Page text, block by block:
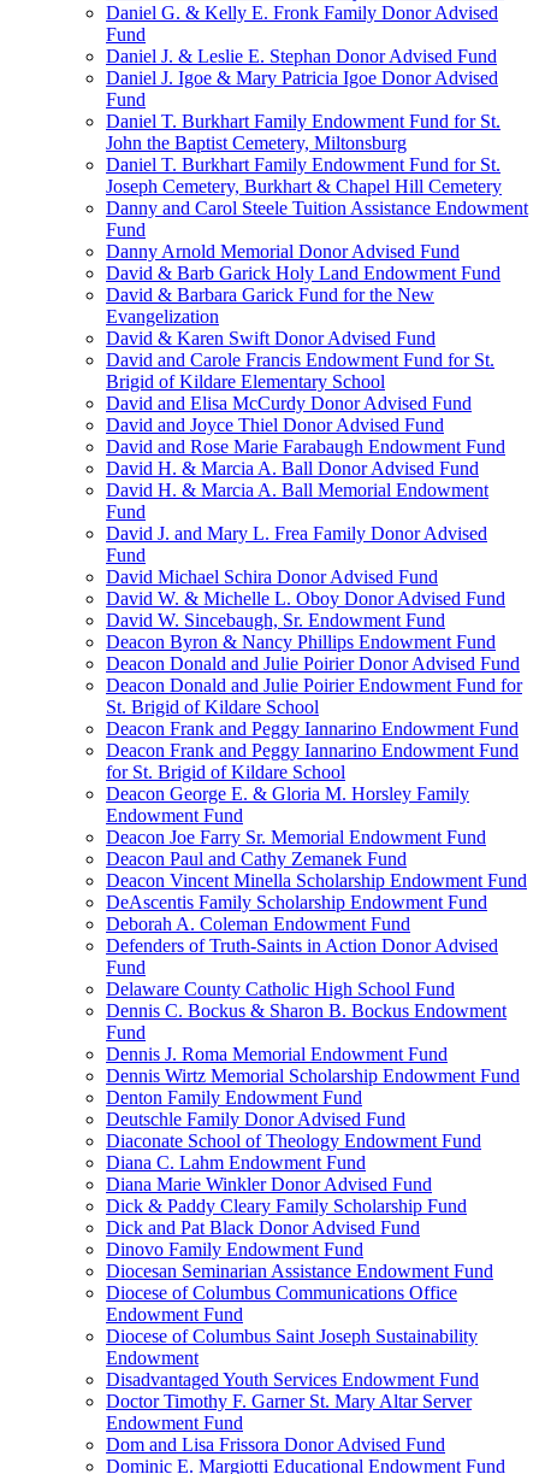
Daniel G. & Kelly E. Fronk Family Donor Advised
Fund
Daniel J. & Leslie E. Stephan Donor Advised Fund
Daniel J. Igoe & Mary Patricia Igoe Donor Advised
Fund
Daniel T. Burkhart Family Endowment Fund for St.
John the Baptist Cemetery, Miltonsburg
Daniel T. Burkhart Family Endowment Fund for St.
Joseph Cemetery, Burkhart & Chapel Hill Cemetery
Danny and Carol Steele Tuition Assistance Endowment
Fund
Danny Arnold Memorial Donor Advised Fund
David & Barb Garick Holy Land Endowment Fund
David & Barbara Garick Fund for the New
Evangelization
David & Karen Swift Donor Advised Fund
David and Carole Francis Endowment Fund for St.
Brigid of Kildare Elementary School
David and Elisa McCurdy Donor Advised Fund
David and Joyce Thiel Donor Advised Fund
David and Rose Marie Farabaugh Endowment Fund
David H. & Marcia A. Ball Donor Advised Fund
David H. & Marcia A. Ball Memorial Endowment
Fund
David J. and Mary L. Frea Family Donor Advised
Fund
David Michael Schira Donor Advised Fund
David W. & Michelle L. Oboy Donor Advised Fund
David W. Sincebaugh, Sr. Endowment Fund
Deacon Byron & Nancy Phillips Endowment Fund
Deacon Donald and Julie Poirier Donor Advised Fund
Deacon Donald and Julie Poirier Endowment Fund for
St. Brigid of Kildare School
Deacon Frank and Peggy Iannarino Endowment Fund
Deacon Frank and Peggy Iannarino Endowment Fund
for St. Brigid of Kildare School
Deacon George E. & Gloria M. Horsley Family
Endowment Fund
Deacon Joe Farry Sr. Memorial Endowment Fund
Deacon Paul and Cathy Zemanek Fund
Deacon Vincent Minella Scholarship Endowment Fund
DeAscentis Family Scholarship Endowment Fund
Deborah A. Coleman Endowment Fund
Defenders of Truth-Saints in Action Donor Advised
Fund
Delaware County Catholic High School Fund
Dennis C. Bockus & Sharon B. Bockus Endowment
Fund
Dennis J. Roma Memorial Endowment Fund
Dennis Wirtz Memorial Scholarship Endowment Fund
Denton Family Endowment Fund
Deutschle Family Donor Advised Fund
Diaconate School of Theology Endowment Fund
Diana C. Lahm Endowment Fund
Diana Marie Winkler Donor Advised Fund
Dick & Paddy Cleary Family Scholarship Fund
Dick and Pat Black Donor Advised Fund
Dinovo Family Endowment Fund
Diocesan Seminarian Assistance Endowment Fund
Diocese of Columbus Communications Office
Endowment Fund
Diocese of Columbus Saint Joseph Sustainability
Endowment
Disadvantaged Youth Services Endowment Fund
Doctor Timothy F. Garner St. Mary Altar Server
Endowment Fund
Dom and Lisa Frissora Donor Advised Fund
Dominic E. Margiotti Educational Endowment Fund